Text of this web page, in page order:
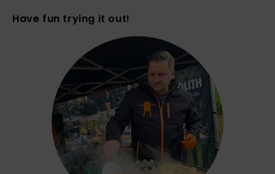
Have fun trying it out!